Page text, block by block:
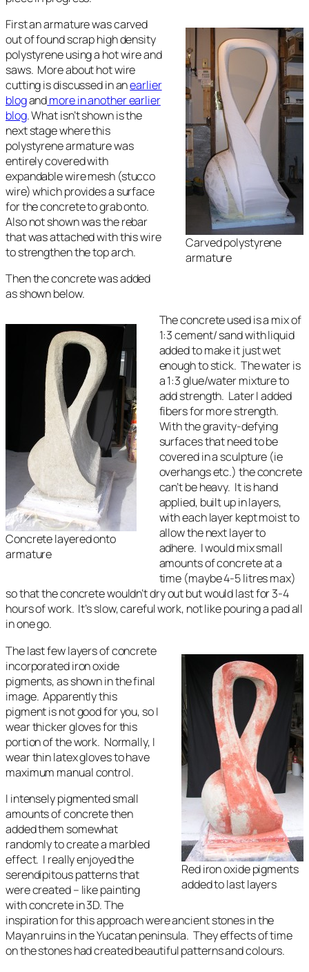
Carved polystyrene
armature
First an armature was carved
out of found scrap high density
polystyrene using a hot wire and
saws. More about hot wire
cutting is discussed in anearlier
blogandmore in another earlier
blog. What isn’t shown is the
next stage where this
polystyrene armature was
entirely covered with
expandable wire mesh (stucco
wire) which provides a surface
for the concrete to grab onto.
Also not shown was the rebar
that was attached with this wire
to strengthen the top arch.
Then the concrete was added
as shown below.
Concrete layered onto
armature
The concrete used is a mix of
1:3 cement/ sand with liquid
added to make it just wet
enough to stick. The water is
a 1:3 glue/water mixture to
add strength. Later I added
fibers for more strength.
With the gravity-defying
surfaces that need to be
covered in a sculpture (ie
overhangs etc.) the concrete
can’t be heavy. It is hand
applied, built up in layers,
with each layer kept moist to
allow the next layer to
adhere. I would mix small
amounts of concrete at a
time (maybe 4-5 litres max)
so that the concrete wouldn’t dry out but would last for 3-4
hours of work. It’s slow, careful work, not like pouring a pad all
in one go.
Red iron oxide pigments
added to last layers
The last few layers of concrete
incorporated iron oxide
pigments, as shown in the final
image. Apparently this
pigment is not good for you, so I
wear thicker gloves for this
portion of the work. Normally, I
wear thin latex gloves to have
maximum manual control.
I intensely pigmented small
amounts of concrete then
added them somewhat
randomly to create a marbled
effect. I really enjoyed the
serendipitous patterns that
were created – like painting
with concrete in 3D. The
inspiration for this approach were ancient stones in the
Mayan ruins in the Yucatan peninsula. They effects of time
on the stones had created beautiful patterns and colours.